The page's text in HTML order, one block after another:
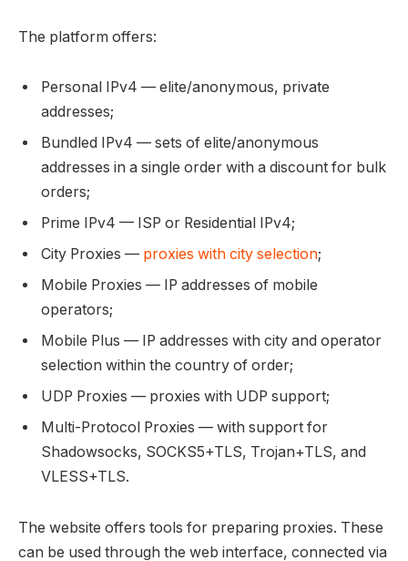
The platform offers:
Personal IPv4 — elite/anonymous, private
addresses;
Bundled IPv4 — sets of elite/anonymous
addresses in a single order with a discount for bulk
orders;
Prime IPv4 — ISP or Residential IPv4;
City Proxies — proxies with city selection;
Mobile Proxies — IP addresses of mobile
operators;
Mobile Plus — IP addresses with city and operator
selection within the country of order;
UDP Proxies — proxies with UDP support;
Multi-Protocol Proxies — with support for
Shadowsocks, SOCKS5+TLS, Trojan+TLS, and
VLESS+TLS.
The website offers tools for preparing proxies. These
can be used through the web interface, connected via